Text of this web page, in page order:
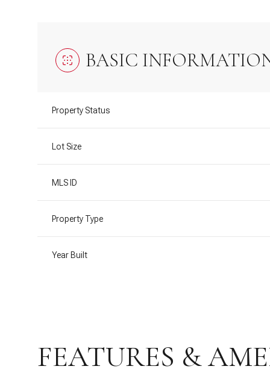
BASIC
Property Status
Lot Size
MLS ID
Property Type
Year Built
FEATURES &